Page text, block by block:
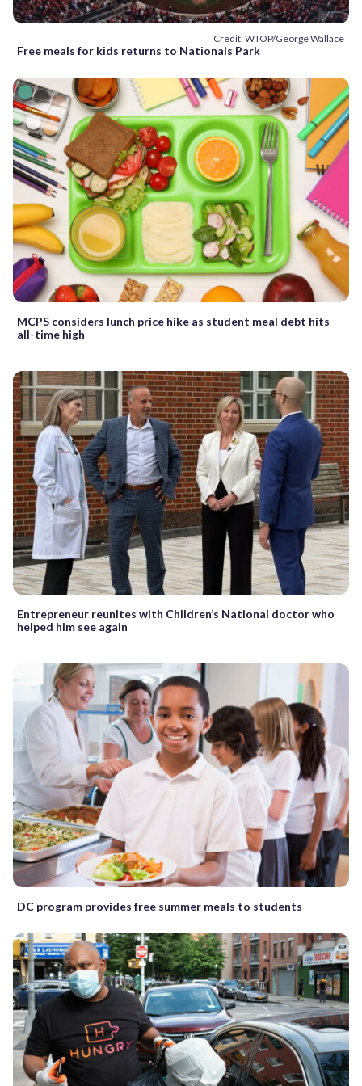
Credit: WTOP/George Wallace
Free meals for kids returns to Nationals Park
MCPS considers lunch price hike as student meal debt hits
all-time high
Entrepreneur reunites with Children’s National doctor who
helped him see again
DC program provides free summer meals to students